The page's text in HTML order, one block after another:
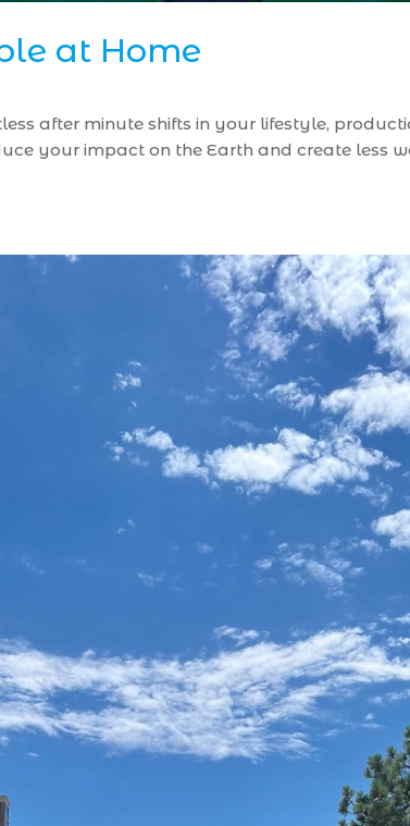
at Home
after minute shifts in your lifestyle,
your impact on the Earth and create less